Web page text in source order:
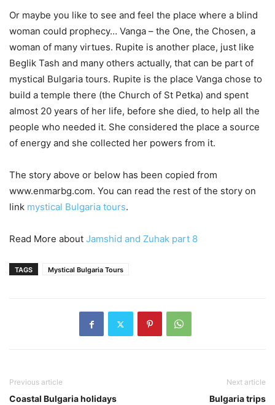
Or maybe you like to see and feel the place where a blind
woman could prophecy… Vanga – the One, the Chosen, a
woman of many virtues. Rupite is another place, just like
Beglik Tash and many others actually, that can be part of
mystical Bulgaria tours. Rupite is the place Vanga chose to
build a temple there (the Church of St Petka) and spent
almost 20 years of her life, before she died, to help all the
people who needed it. She considered the place a source
of energy and she collected her powers from it.
The story above or below has been copied from
www.enmarbg.com. You can read the rest of the story on
link mystical Bulgaria tours.
Read More about Jamshid and Zuhak part 8
TAGS Mystical Bulgaria Tours
Previous article
Coastal Bulgaria holidays
Next article
Bulgaria trips